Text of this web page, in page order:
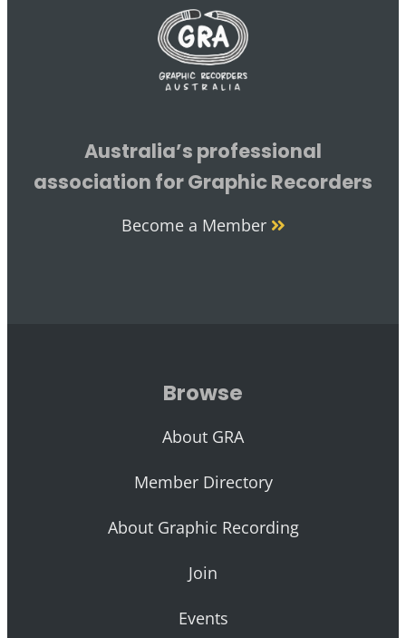
Australia’s professional
association for Graphic Recorders
Become a Member
Browse
About GRA
Member Directory
About Graphic Recording
Join
Events